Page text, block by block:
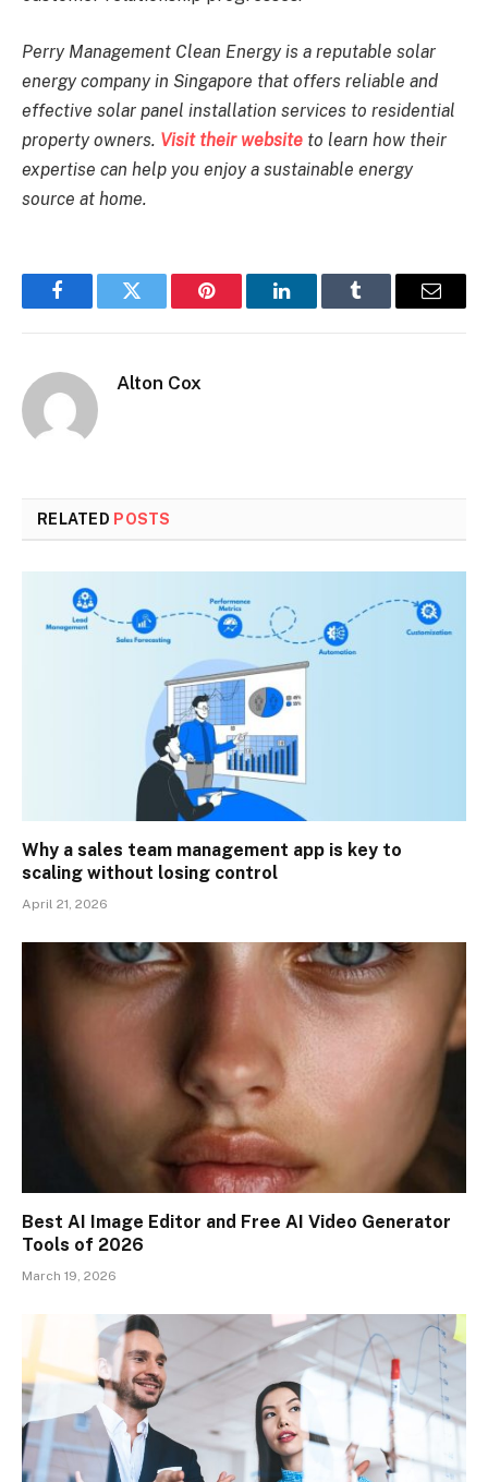
Perry Management Clean Energy is a reputable solar
energy company in Singapore that offers reliable and
effective solar panel installation services to residential
property owners. Visit their website to learn how their
expertise can help you enjoy a sustainable energy
source at home.
FacebookTwitter Pinterest LinkedInTumblr Email
Alton Cox
RELATED POSTS
Why a sales team management app is key to
scaling without losing control
April 21, 2026
Best AI Image Editor and Free AI Video Generator
Tools of 2026
March 19, 2026